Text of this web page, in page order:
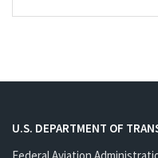
U.S. DEPARTMENT OF